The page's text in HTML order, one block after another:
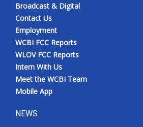
Broadcast & Digital
Contact Us
Employment
WCBI FCC Reports
WLOV FCC Reports
Intern With Us
Meet the WCBI Team
Mobile App
NEWS